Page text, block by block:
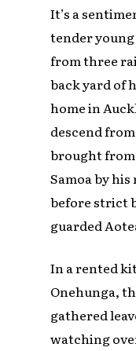
It’s a
tender young
from three
back yard of
home in
descend
brought
Samoa by his
before strict
guarded
In a rented
Onehunga,
gathered
watching